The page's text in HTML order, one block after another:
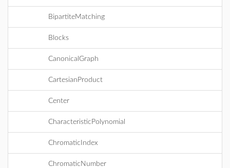
BipartiteMatching
Blocks
CanonicalGraph
CartesianProduct
Center
CharacteristicPolynomial
ChromaticIndex
ChromaticNumber